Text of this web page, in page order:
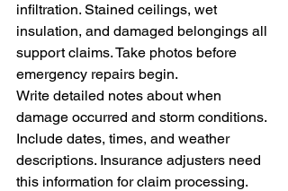
infiltration. Stained ceilings, wet
insulation, and damaged belongings all
support claims. Take photos before
emergency repairs begin.
Write detailed notes about when
damage occurred and storm conditions.
Include dates, times, and weather
descriptions. Insurance adjusters need
this information for claim processing.